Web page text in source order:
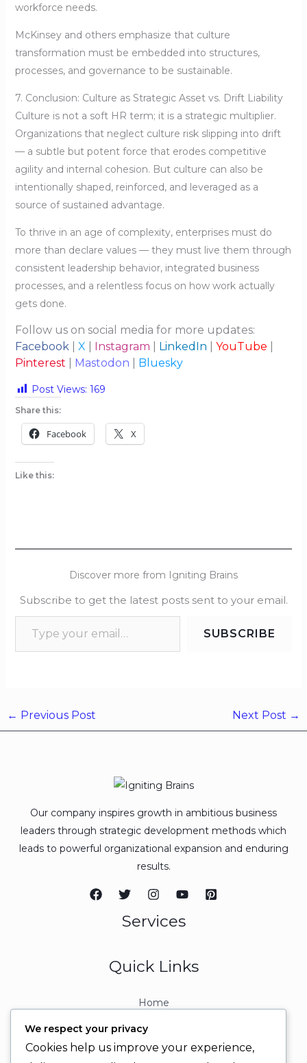
workforce needs.
McKinsey and others emphasize that culture
transformation must be embedded into structures,
processes, and governance to be sustainable.
7. Conclusion: Culture as Strategic Asset vs. Drift Liability
Culture is not a soft HR term; it is a strategic multiplier.
Organizations that neglect culture risk slipping into drift
— a subtle but potent force that erodes competitive
agility and internal cohesion. But culture can also be
intentionally shaped, reinforced, and leveraged as a
source of sustained advantage.
To thrive in an age of complexity, enterprises must do
more than declare values — they must live them through
consistent leadership behavior, integrated business
processes, and a relentless focus on how work actually
gets done.
Follow us on social media for more updates:
Facebook
X Instagram LinkedIn YouTube
Pinterest
Mastodon Bluesky
Post Views: 169
Share this:
Facebook X
Like this:
Discover more from Igniting Brains
Subscribe to get the latest posts sent to your email.
SUBSCRIBE
← Previous Post Next Post →
Our company inspires growth in ambitious business
leaders through strategic development methods which
leads to powerful organizational expansion and enduring
results.
Services
Quick Links
Home
Contact
We respect your privacy
Cookies help us improve your experience,